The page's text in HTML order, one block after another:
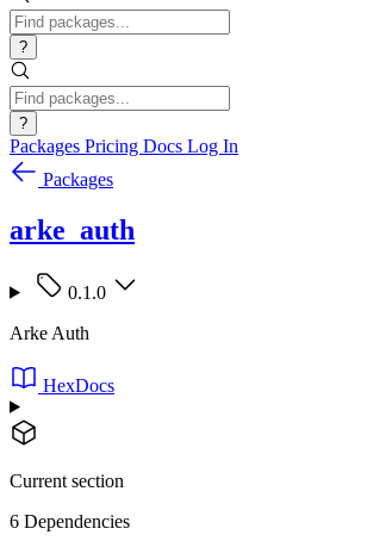
?
?
Packages Pricing Docs Log In
Packages
arke_auth
0.1.0
Arke Auth
HexDocs
Current section
6 Dependencies